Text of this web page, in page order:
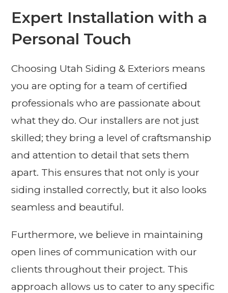
Expert Installation with a
Personal Touch
Choosing Utah Siding & Exteriors means
you are opting for a team of certified
professionals who are passionate about
what they do. Our installers are not just
skilled; they bring a level of craftsmanship
and attention to detail that sets them
apart. This ensures that not only is your
siding installed correctly, but it also looks
seamless and beautiful.
Furthermore, we believe in maintaining
open lines of communication with our
clients throughout their project. This
approach allows us to cater to any specific